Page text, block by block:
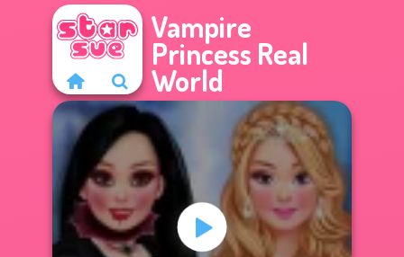
Vampire
Princess Real
World